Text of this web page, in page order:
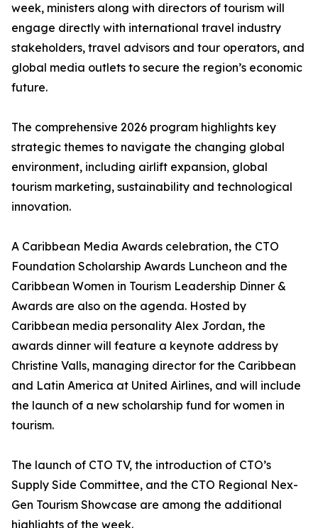
week, ministers along with directors of tourism will
engage directly with international travel industry
stakeholders, travel advisors and tour operators, and
global media outlets to secure the region’s economic
future.
The comprehensive 2026 program highlights key
strategic themes to navigate the changing global
environment, including airlift expansion, global
tourism marketing, sustainability and technological
innovation.
A Caribbean Media Awards celebration, the CTO
Foundation Scholarship Awards Luncheon and the
Caribbean Women in Tourism Leadership Dinner &
Awards are also on the agenda. Hosted by
Caribbean media personality Alex Jordan, the
awards dinner will feature a keynote address by
Christine Valls, managing director for the Caribbean
and Latin America at United Airlines, and will include
the launch of a new scholarship fund for women in
tourism.
The launch of CTO TV, the introduction of CTO’s
Supply Side Committee, and the CTO Regional Nex-
Gen Tourism Showcase are among the additional
highlights of the week.